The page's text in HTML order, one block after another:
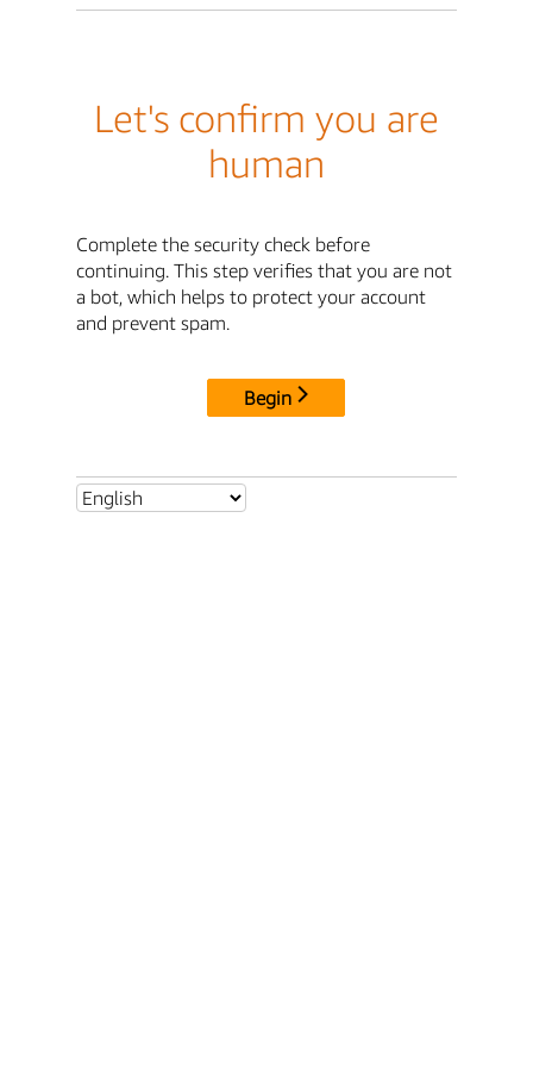
Let's confirm you are
human
Complete the security check before
continuing. This step verifies that you are not
a bot, which helps to protect your account
and prevent spam.
Begin